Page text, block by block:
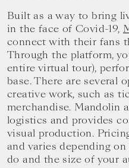
Built as a way to bring
in the face of Covid-19,
connect with their fans
Through the platform,
entire virtual tour),
base. There are several
creative work, such as
merchandise. Mandolin
logistics and provides
visual production.
and varies depending
do and the size of your